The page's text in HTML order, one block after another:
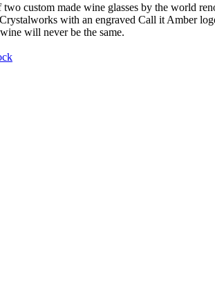
custom made wine glasses by the world
with an engraved Call it Amber
will never be the same.